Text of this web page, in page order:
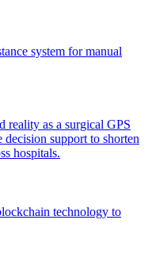
system for manual
reality as a surgical GPS
support to shorten
hospitals.
technology to